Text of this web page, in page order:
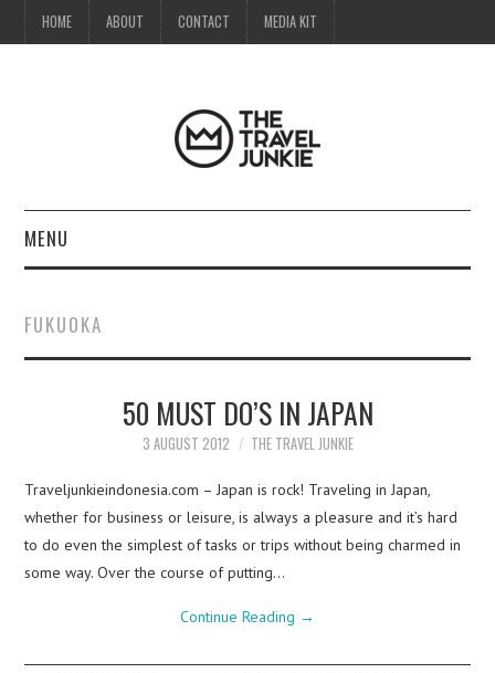
HOME ABOUT CONTACT MEDIA KIT
MENU
ABOUT
FUKUOKA
50 MUST DO’S IN JAPAN
3 AUGUST 2012 THE TRAVEL JUNKIE
Traveljunkieindonesia.com – Japan is rock! Traveling in Japan,
whether for business or leisure, is always a pleasure and it’s hard
to do even the simplest of tasks or trips without being charmed in
some way. Over the course of putting…
Continue Reading →